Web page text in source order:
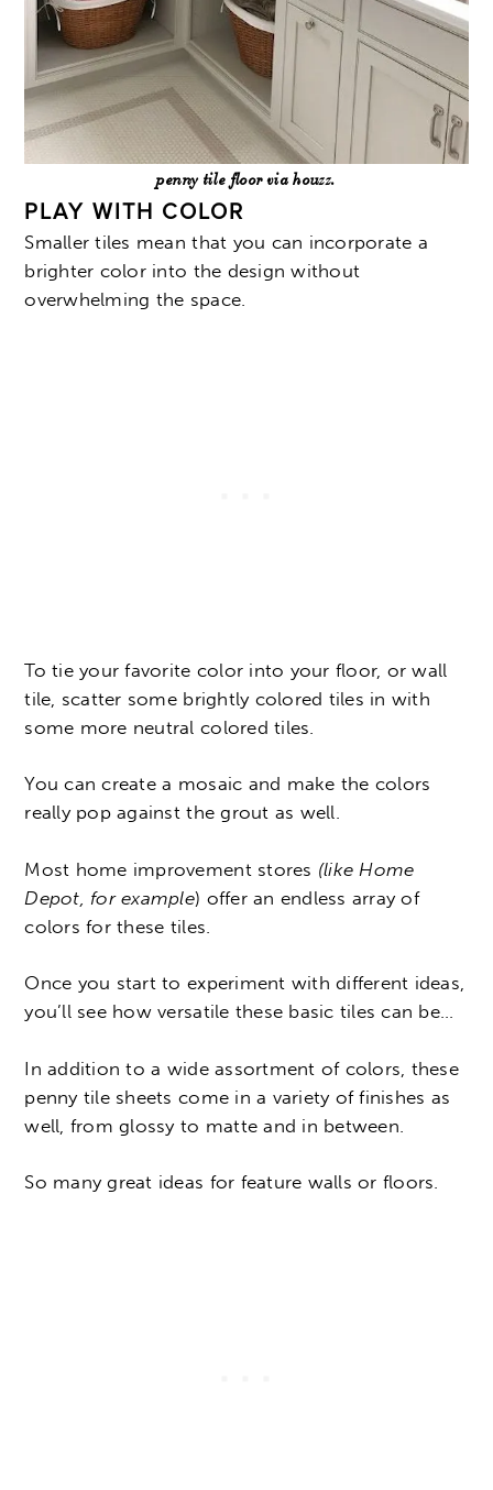
penny tile floor via houzz.
PLAY WITH COLOR
Smaller tiles mean that you can incorporate a
brighter color into the design without
overwhelming the space.
To tie your favorite color into your floor, or wall
tile, scatter some brightly colored tiles in with
some more neutral colored tiles.
You can create a mosaic and make the colors
really pop against the grout as well.
Most home improvement stores (like Home
Depot, for example) offer an endless array of
colors for these tiles.
Once you start to experiment with different ideas,
you’ll see how versatile these basic tiles can be…
In addition to a wide assortment of colors, these
penny tile sheets come in a variety of finishes as
well, from glossy to matte and in between.
So many great ideas for feature walls or floors.